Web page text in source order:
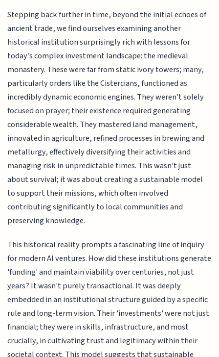
Stepping back further in time, beyond the initial echoes of
ancient trade, we find ourselves examining another
historical institution surprisingly rich with lessons for
today’s complex investment landscape: the medieval
monastery. These were far from static ivory towers; many,
particularly orders like the Cistercians, functioned as
incredibly dynamic economic engines. They weren't solely
focused on prayer; their existence required generating
considerable wealth. They mastered land management,
innovated in agriculture, refined processes in brewing and
metallurgy, effectively diversifying their activities and
managing risk in unpredictable times. This wasn't just
about survival; it was about creating a sustainable model
to support their missions, which often involved
contributing significantly to local communities and
preserving knowledge.
This historical reality prompts a fascinating line of inquiry
for modern AI ventures. How did these institutions generate
'funding' and maintain viability over centuries, not just
years? It wasn't purely transactional. It was deeply
embedded in an institutional structure guided by a specific
rule and long-term vision. Their 'investments' were not just
financial; they were in skills, infrastructure, and most
crucially, in cultivating trust and legitimacy within their
societal context. This model suggests that sustainable